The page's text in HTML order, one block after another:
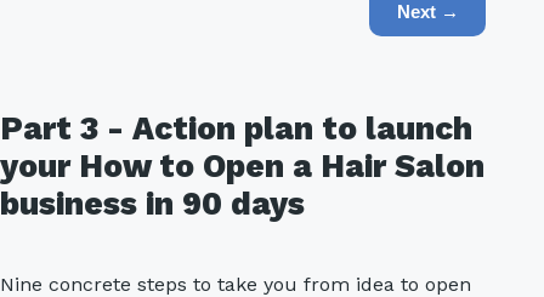
Next →
Part 3 - Action plan to launch
your How to Open a Hair Salon
business in 90 days
Nine concrete steps to take you from idea to open